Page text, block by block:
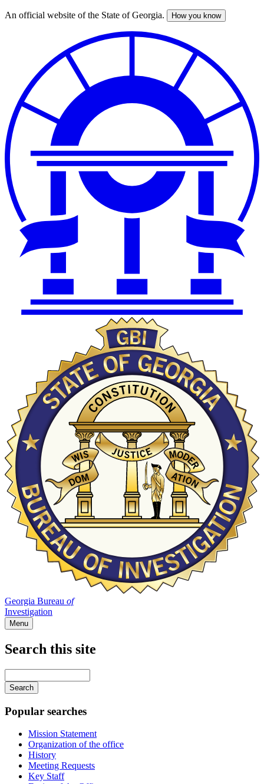
Skip
An official website of the State of Georgia. How you know
Georgia Bureau of
Investigation
Menu
Search this site
your
keywords
Popular searches
Mission Statement
Organization of the office
History
Meeting Requests
Key Staff